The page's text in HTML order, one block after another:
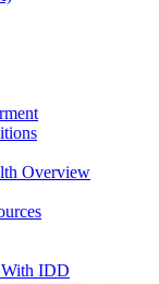
Overview
IDD